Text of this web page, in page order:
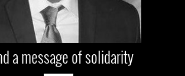
a message of solidarity